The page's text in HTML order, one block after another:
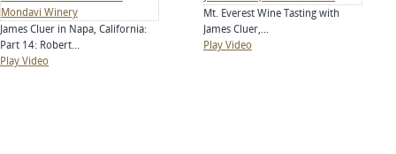
James Cluer in Napa, California:
Part 14: Robert...
Play Video
Mt. Everest Wine Tasting with
James Cluer,...
Play Video